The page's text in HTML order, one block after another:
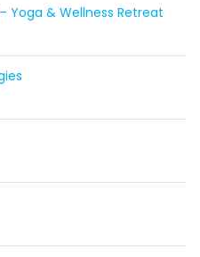
Yoga & Wellness Retreat